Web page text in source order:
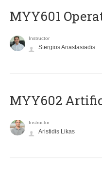
MYY601
Instructor
Stergios Anastasiadis
MYY602
Instructor
Aristidis Likas